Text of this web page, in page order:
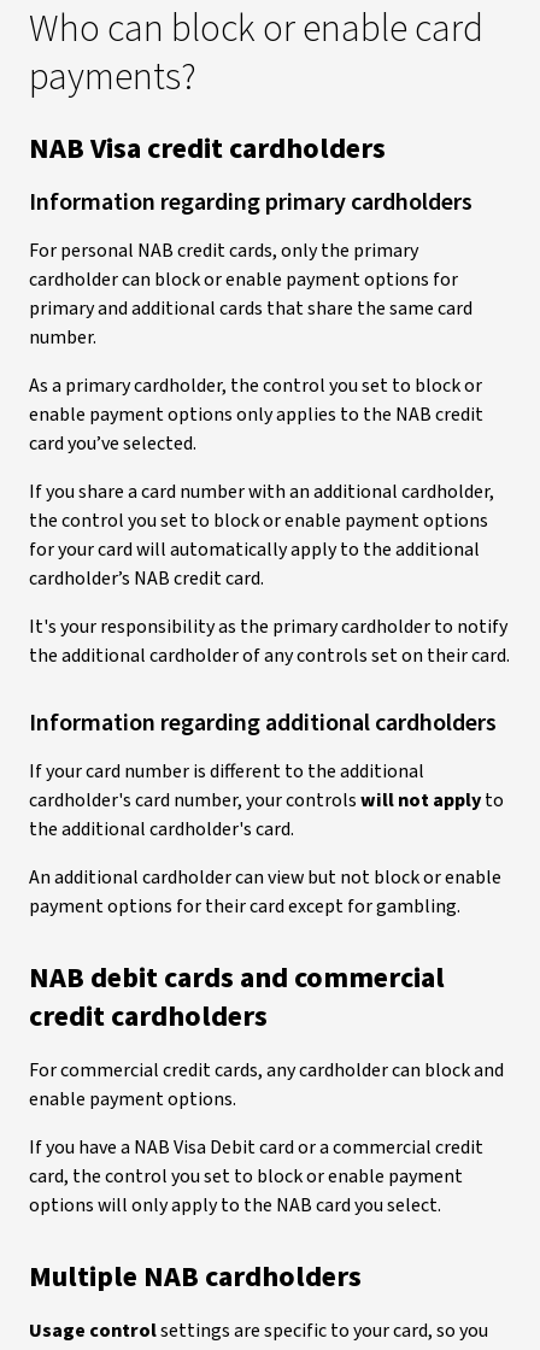
Who can block or enable card
payments?
NAB Visa credit cardholders
Information regarding primary cardholders
For personal NAB credit cards, only the primary
cardholder can block or enable payment options for
primary and additional cards that share the same card
number.
As a primary cardholder, the control you set to block or
enable payment options only applies to the NAB credit
card you’ve selected.
If you share a card number with an additional cardholder,
the control you set to block or enable payment options
for your card will automatically apply to the additional
cardholder’s NAB credit card.
It's your responsibility as the primary cardholder to notify
the additional cardholder of any controls set on their card.
Information regarding additional cardholders
If your card number is different to the additional
cardholder's card number, your controlswill not applyto
the additional cardholder's card.
An additional cardholder can view but not block or enable
payment options for their card except for gambling.
NAB debit cards and commercial
credit cardholders
For commercial credit cards, any cardholder can block and
enable payment options.
If you have a NAB Visa Debit card or a commercial credit
card, the control you set to block or enable payment
options will only apply to the NAB card you select.
Multiple NAB cardholders
Usage controlsettings are specific to your card, so you